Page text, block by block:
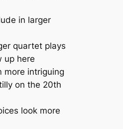
in larger
quartet plays
up here
more intriguing
on the 20th
look more